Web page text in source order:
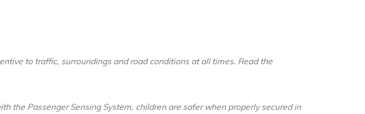
to traffic, surroundings and road conditions at all times. Read the
the Passenger Sensing System, children are safer when properly secured in